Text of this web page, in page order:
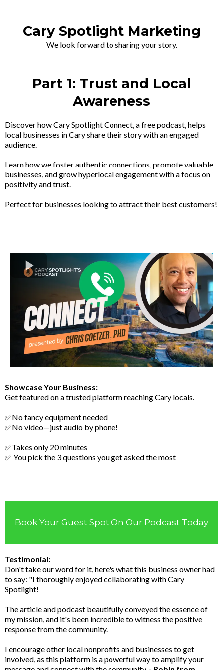
Cary Spotlight Marketing
We look forward to sharing your story.
Part 1: Trust and Local
Awareness
Discover how Cary Spotlight Connect, a free podcast, helps
local businesses in Cary share their story with an engaged
audience.
Learn how we foster authentic connections, promote valuable
businesses, and grow hyperlocal engagement with a focus on
positivity and trust.
Perfect for businesses looking to attract their best customers!
Showcase Your Business:
Get featured on a trusted platform reaching Cary locals.
✅No fancy equipment needed
✅No video—just audio by phone!
✅Takes only 20 minutes
✅ You pick the 3 questions you get asked the most
Book Your Guest Spot On Our Podcast Today
Testimonial:
Don't take our word for it, here's what this business owner had
to say: "I thoroughly enjoyed collaborating with Cary
Spotlight!
The article and podcast beautifully conveyed the essence of
my mission, and it's been incredible to witness the positive
response from the community.
I encourage other local nonprofits and businesses to get
involved, as this platform is a powerful way to amplify your